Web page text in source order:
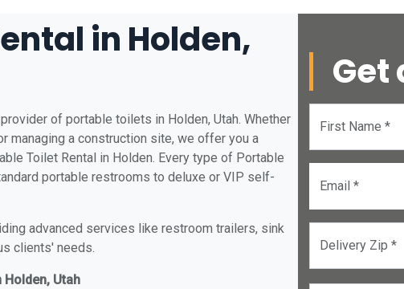
in Holden,
of portable toilets in Holden, Utah. Whether
managing a construction site, we offer you a
Toilet Rental in Holden. Every type of Portable
portable restrooms to deluxe or VIP self-
advanced services like restroom trailers, sink
clients' needs.
Utah
Get
First Name *
Email *
Delivery Zip *